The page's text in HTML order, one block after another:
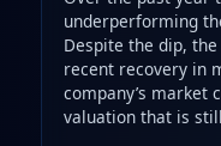
underperforming
Despite the dip,
recent recovery in
company’s market
valuation that is